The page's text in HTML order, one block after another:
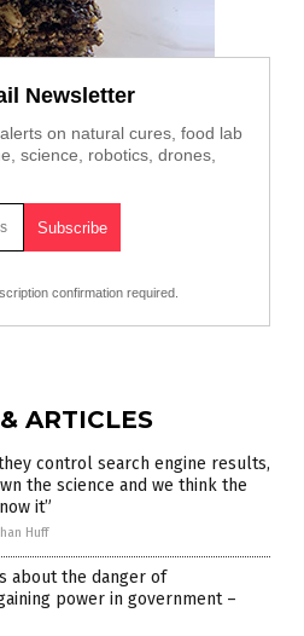
Newsletter
on natural cures, food lab
science, robotics, drones,
confirmation required.
ARTICLES
they control search engine results,
the science and we think the
it”
Huff
about the danger of
gaining power in government –